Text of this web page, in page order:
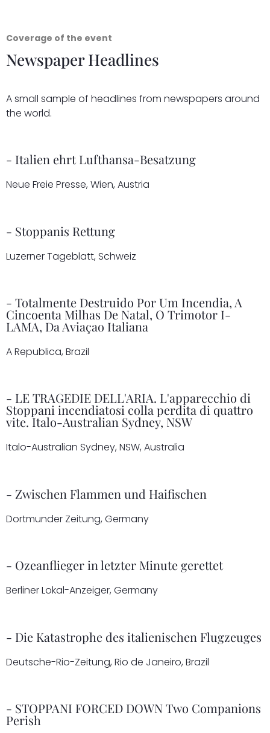
Coverage of the event
Newspaper Headlines
A small sample of headlines from newspapers around
the world.
- Zwischen Flammen und Haifischen
Dortmunder Zeitung, Germany
- Ozeanflieger in letzter Minute gerettet
Berliner Lokal-Anzeiger, Germany
- Die Katastrophe des italienischen Flugzeuges
Deutsche-Rio-Zeitung, Rio de Janeiro, Brazil
- STOPPANI FORCED DOWN Two Companions
Perish
- Italien ehrt Lufthansa-Besatzung
Neue Freie Presse, Wien, Austria
- Stoppanis Rettung
Luzerner Tageblatt, Schweiz
- Totalmente Destruido Por Um Incendia, A
Cincoenta Milhas De Natal, O Trimotor I-
LAMA, Da Aviaçao Italiana
A Republica, Brazil
- LE TRAGEDIE DELL'ARIA. L'apparecchio di
Stoppani incendiatosi colla perdita di quattro
vite. Italo-Australian Sydney, NSW
Italo-Australian Sydney, NSW, Australia